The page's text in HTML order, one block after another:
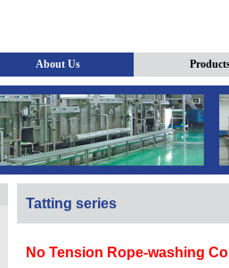
About Us
Tatting series
No Tension Rope-washing